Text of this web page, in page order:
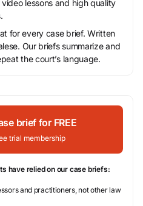
lessons and high quality
for every case brief. Written
Our briefs summarize and
the court’s language.
brief for FREE
trial membership
have relied on our case briefs:
and practitioners, not other law